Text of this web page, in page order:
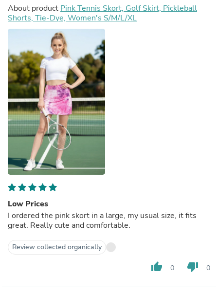
About product Pink Tennis Skort, Golf Skirt, Pickleball
Shorts, Tie-Dye, Women's S/M/L/XL
Low Prices
I ordered the pink skort in a large, my usual size, it fits
great. Really cute and comfortable.
Review collected organically
thumb_up 0 thumb_down 0